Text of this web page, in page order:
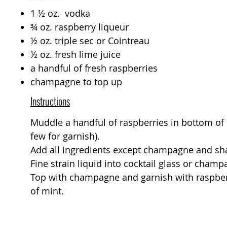
1 ½ oz. vodka
¾ oz. raspberry liqueur
½ oz. triple sec or Cointreau
½ oz. fresh lime juice
a handful of fresh raspberries
champagne to top up
Instructions
Muddle a handful of raspberries in bottom of
few for garnish).
Add all ingredients except champagne and
Fine strain liquid into cocktail glass or
Top with champagne and garnish with
of mint.